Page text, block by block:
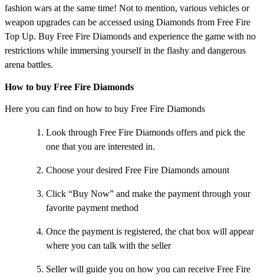
fashion wars at the same time! Not to mention, various vehicles or
weapon upgrades can be accessed using Diamonds from Free Fire
Top Up. Buy Free Fire Diamonds and experience the game with no
restrictions while immersing yourself in the flashy and dangerous
arena battles.
How to buy Free Fire Diamonds
Here you can find on how to buy Free Fire Diamonds
Look through Free Fire Diamonds offers and pick the
one that you are interested in.
Choose your desired Free Fire Diamonds amount
Click “Buy Now” and make the payment through your
favorite payment method
Once the payment is registered, the chat box will appear
where you can talk with the seller
Seller will guide you on how you can receive Free Fire